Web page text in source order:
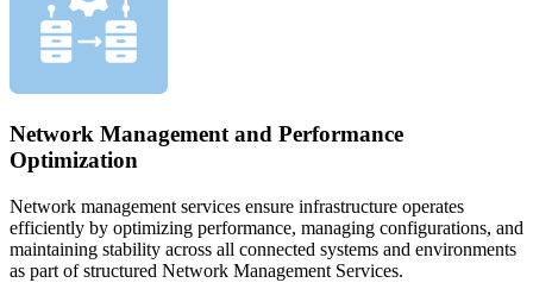
Network Management and Performance
Optimization
Network management services ensure infrastructure operates
efficiently by optimizing performance, managing configurations, and
maintaining stability across all connected systems and environments
as part of structured Network Management Services.